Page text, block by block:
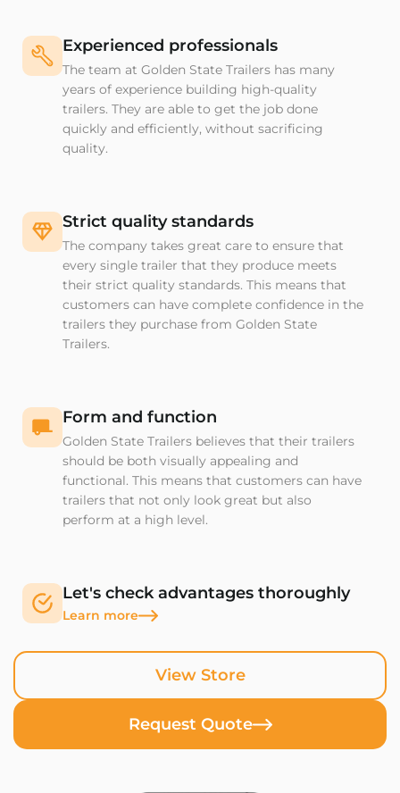
View Store
Request Quote
Experienced professionals
The team at Golden State Trailers has many
years of experience building high-quality
trailers. They are able to get the job done
quickly and efficiently, without sacrificing
quality.
Strict quality standards
The company takes great care to ensure that
every single trailer that they produce meets
their strict quality standards. This means that
customers can have complete confidence in the
trailers they purchase from Golden State
Trailers.
Form and function
Golden State Trailers believes that their trailers
should be both visually appealing and
functional. This means that customers can have
trailers that not only look great but also
perform at a high level.
Let's check advantages thoroughly
Learn more